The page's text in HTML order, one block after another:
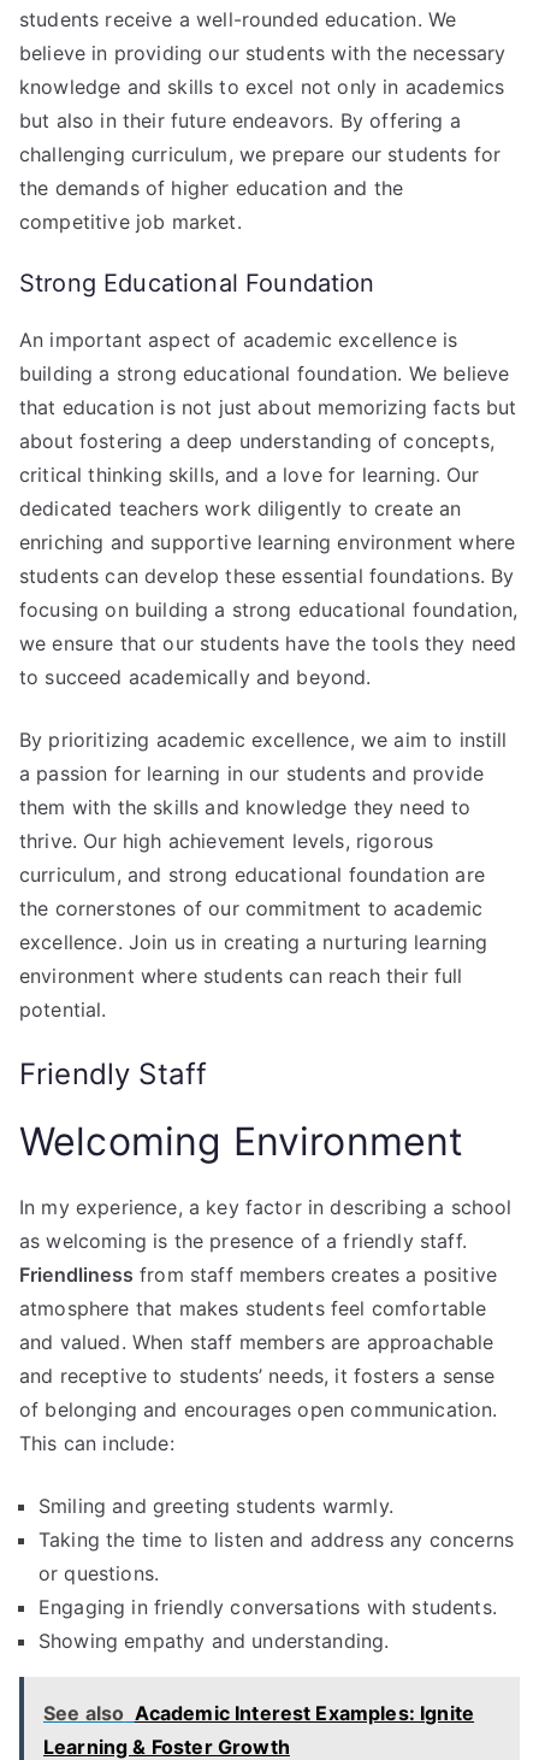
students receive a well-rounded education. We
believe in providing our students with the necessary
knowledge and skills to excel not only in academics
but also in their future endeavors. By offering a
challenging curriculum, we prepare our students for
the demands of higher education and the
competitive job market.
Strong Educational Foundation
An important aspect of academic excellence is
building a strong educational foundation. We believe
that education is not just about memorizing facts but
about fostering a deep understanding of concepts,
critical thinking skills, and a love for learning. Our
dedicated teachers work diligently to create an
enriching and supportive learning environment where
students can develop these essential foundations. By
focusing on building a strong educational foundation,
we ensure that our students have the tools they need
to succeed academically and beyond.
By prioritizing academic excellence, we aim to instill
a passion for learning in our students and provide
them with the skills and knowledge they need to
thrive. Our high achievement levels, rigorous
curriculum, and strong educational foundation are
the cornerstones of our commitment to academic
excellence. Join us in creating a nurturing learning
environment where students can reach their full
potential.
Friendly Staff
Welcoming Environment
In my experience, a key factor in describing a school
as welcoming is the presence of a friendly staff.
Friendliness from staff members creates a positive
atmosphere that makes students feel comfortable
and valued. When staff members are approachable
and receptive to students’ needs, it fosters a sense
of belonging and encourages open communication.
This can include:
Smiling and greeting students warmly.
Taking the time to listen and address any concerns
or questions.
Engaging in friendly conversations with students.
Showing empathy and understanding.
See also Academic Interest Examples: Ignite
Learning & Foster Growth